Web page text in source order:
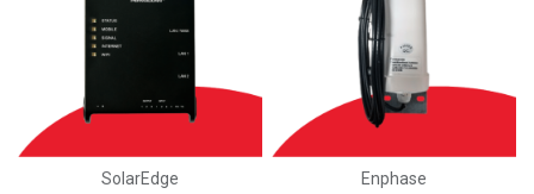
SolarEdge Enphase